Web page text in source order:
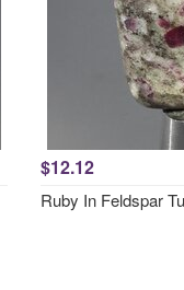
$12.12
Ruby In Feldspar